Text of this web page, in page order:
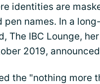
identities are
pen names. In a
The IBC Lounge,
2019,
the "nothing more